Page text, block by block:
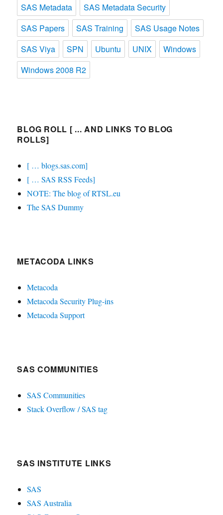
SAS Metadata
SAS Metadata Security
SAS Papers
SAS Training
SAS Usage Notes
SAS Viya
SPN Ubuntu UNIX
Windows
Windows 2008 R2
BLOG ROLL [ ... AND LINKS TO BLOG
ROLLS]
[ … blogs.sas.com]
[ … SAS RSS Feeds]
NOTE: The blog of RTSL.eu
The SAS Dummy
METACODA LINKS
Metacoda
Metacoda Security Plug-ins
Metacoda Support
SAS COMMUNITIES
SAS Communities
Stack Overflow / SAS tag
SAS INSTITUTE LINKS
SAS
SAS Australia